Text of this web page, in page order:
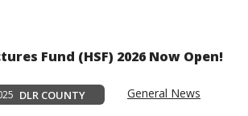
Fund (HSF) 2026 Now Open!
DLR COUNTY General News